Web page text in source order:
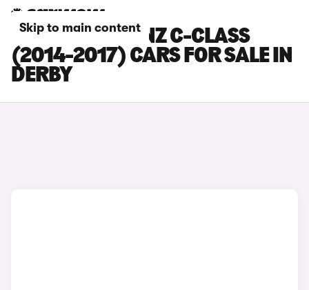
Skip to main content
MERCEDES-BENZ C-CLASS
(2014-2017) CARS FOR SALE IN
DERBY